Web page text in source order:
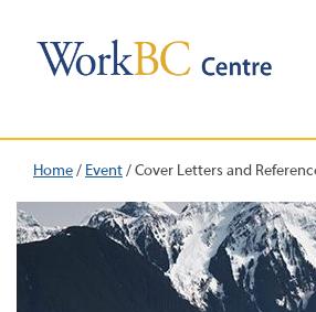
Home/ Event/Cover Letters and